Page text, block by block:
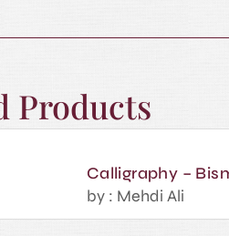
Products
Calligraphy –
by : Mehdi Ali